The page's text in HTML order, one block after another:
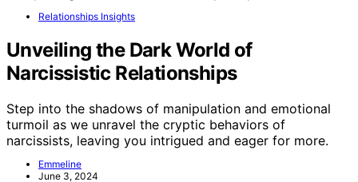
Relationships Insights
Unveiling the Dark World of
Narcissistic Relationships
Step into the shadows of manipulation and emotional
turmoil as we unravel the cryptic behaviors of
narcissists, leaving you intrigued and eager for more.
Emmeline
June 3, 2024